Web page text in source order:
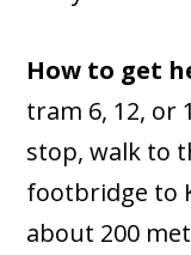
How to get
tram 6, 12, or
stop, walk to
footbridge to
about 200